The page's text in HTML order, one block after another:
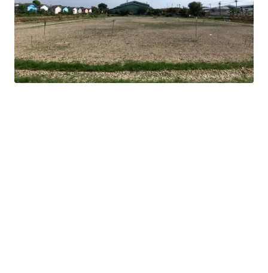
16 km. from Mega Bangna
Land tenure : Freehold